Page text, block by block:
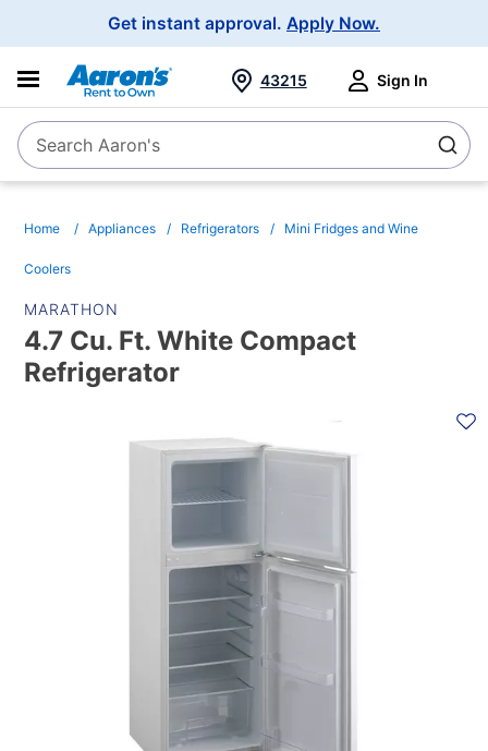
Get instant approval. Apply Now.
SearchSearch Aaron's
43215 Sign In
Home Appliances Refrigerators Mini Fridges and Wine
Coolers
MARATHON
4.7 Cu. Ft. White Compact
Refrigerator